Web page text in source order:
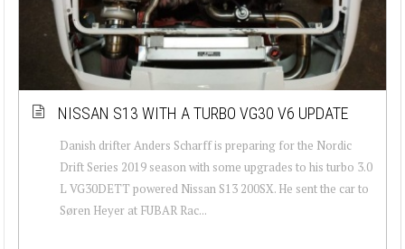
NISSAN S13 WITH A TURBO VG30 V6 UPDATE
Danish drifter Anders Scharff is preparing for the Nordic
Drift Series 2019 season with some upgrades to his turbo 3.0
L VG30DETT powered Nissan S13 200SX. He sent the car to
Søren Heyer at FUBAR Rac...